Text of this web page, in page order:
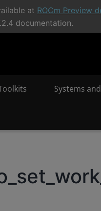
at ROCm Preview
documentation.
Systems